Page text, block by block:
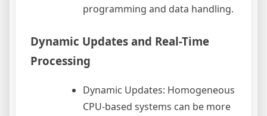
programming and data handling.
Dynamic Updates and Real-Time
Processing
Dynamic Updates: Homogeneous
CPU-based systems can be more